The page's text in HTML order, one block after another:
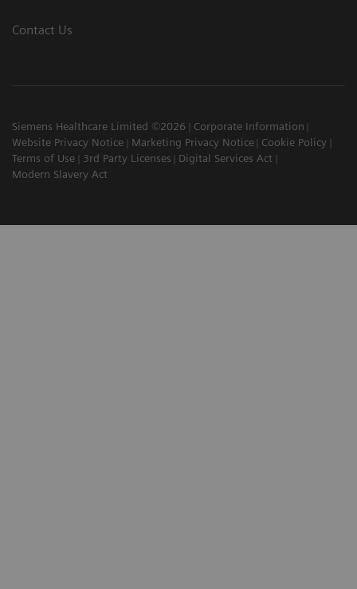
Contact Us
Siemens Healthcare Limited ©2026
Corporate Information
Website Privacy Notice
Marketing Privacy Notice
Cookie Policy
Terms of Use
3rd Party Licenses
Digital Services Act
Modern Slavery Act